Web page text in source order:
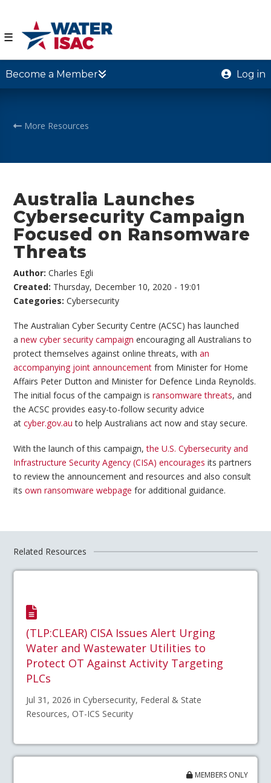
☰
Become a Member Log in
More Resources
Australia Launches
Cybersecurity Campaign
Focused on Ransomware
Threats
Author:Charles Egli
Created: Thursday, December 10, 2020 - 19:01
Categories:Cybersecurity
The Australian Cyber Security Centre (ACSC) has launched
anew cyber security campaign encouraging all Australians to
protect themselves against online threats, withan
accompanying joint announcement from Minister for Home
Affairs Peter Dutton and Minister for Defence Linda Reynolds.
The initial focus of the campaign isransomware threats, and
the ACSC provides easy-to-follow security advice
atcyber.gov.au to help Australians act now and stay secure.
With the launch of this campaign,the U.S. Cybersecurity and
Infrastructure Security Agency (CISA) encourages its partners
to review the announcement and resources and also consult
itsown ransomware webpage for additional guidance.
Related Resources
(TLP:CLEAR) CISA Issues Alert Urging
Water and Wastewater Utilities to
Protect OT Against Activity Targeting
PLCs
Jul 31, 2026 in Cybersecurity, Federal & State
Resources, OT-ICS Security
MEMBERS ONLY